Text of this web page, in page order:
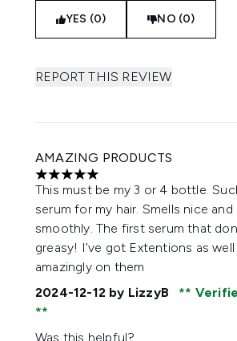
YES (0) NO (0)
REPORT THIS REVIEW
AMAZING PRODUCTS
5 stars out of a maximum of 5
This must be my 3 or 4 bottle.
serum for my hair. Smells nice
smoothly. The first serum that
greasy! I’ve got Extentions as
amazingly on them
2024-12-12 by LizzyB
Was this helpful?